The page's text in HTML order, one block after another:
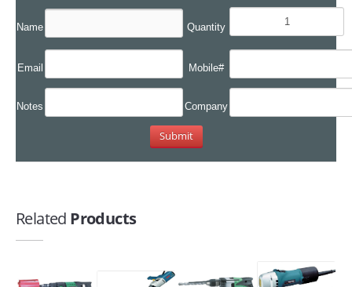
Name Quantity
Email Mobile#
Notes Company
Related Products